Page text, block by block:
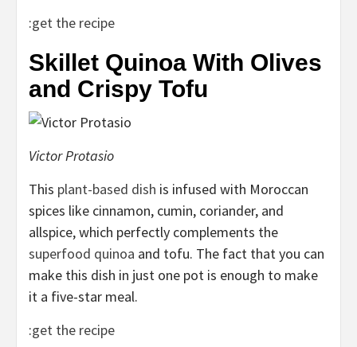
:get the recipe
Skillet Quinoa With Olives
and Crispy Tofu
Victor Protasio
This plant-based dish is infused with Moroccan
spices like cinnamon, cumin, coriander, and
allspice, which perfectly complements the
superfood quinoa and tofu. The fact that you can
make this dish in just one pot is enough to make
it a five-star meal.
:get the recipe